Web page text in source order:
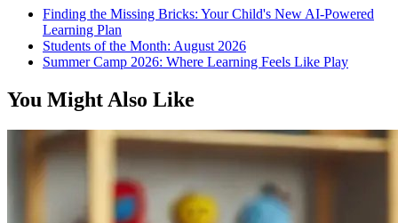
Finding the Missing Bricks: Your Child's New AI-Powered
Learning Plan
Students of the Month: August 2026
Summer Camp 2026: Where Learning Feels Like Play
You Might Also Like